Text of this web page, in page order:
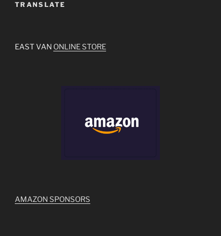
TRANSLATE
EAST VAN ONLINE STORE
AMAZON SPONSORS